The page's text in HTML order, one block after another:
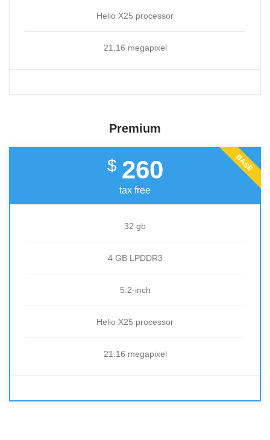
Helio X25 processor
21.16 megapixel
Premium
BASE
$ 260
tax free
32 gb
4 GB LPDDR3
5.2-inch
Helio X25 processor
21.16 megapixel